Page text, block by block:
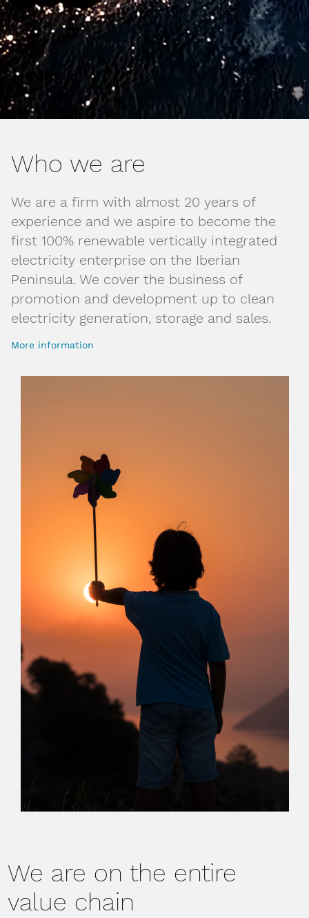
Who we are
We are a firm with almost 20 years of
experience and we aspire to become the
first 100% renewable vertically integrated
electricity enterprise on the Iberian
Peninsula. We cover the business of
promotion and development up to clean
electricity generation, storage and sales.
More information
We are on the entire
value chain